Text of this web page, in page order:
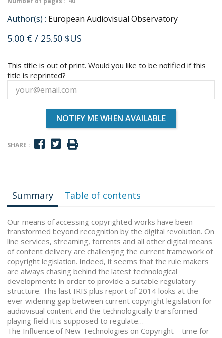
Author(s) : European Audiovisual Observatory
5.00 € / 25.50 $US
This title is out of print. Would you like to be notified if this
title is reprinted?
NOTIFY ME WHEN AVAILABLE
SHARE :
Summary Table of contents
Our means of accessing copyrighted works have been
transformed beyond recognition by the digital revolution. On
line services, streaming, torrents and all other digital means
of content delivery are challenging the current framework of
copyright legislation. Indeed, it seems that the rule makers
are always chasing behind the latest technological
developments in order to provide a suitable regulatory
structure. This last IRIS plus report of 2014 looks at the
ever widening gap between current copyright legislation for
audiovisual content and the technologically transformed
playing field it is supposed to regulate…
The Influence of New Technologies on Copyright – time for